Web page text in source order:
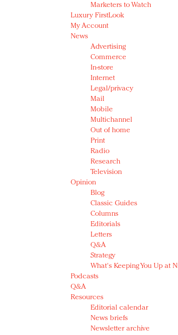
Marketers to Watch
Luxury FirstLook
My Account
News
Advertising
Commerce
In-store
Internet
Legal/privacy
Mail
Mobile
Multichannel
Out of home
Print
Radio
Research
Television
Opinion
Blog
Classic Guides
Columns
Editorials
Letters
Q&A
Strategy
What's Keeping You Up at
Podcasts
Q&A
Resources
Editorial calendar
News briefs
Newsletter archive